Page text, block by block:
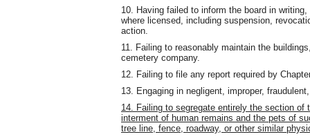
10. Having failed to inform the board in
where licensed, including suspension,
action.
11. Failing to reasonably maintain the
cemetery company.
12. Failing to file any report required by
13. Engaging in negligent, improper,
14. Failing to segregate entirely the section
interment of human remains and the pets of
tree line, fence, roadway, or other similar